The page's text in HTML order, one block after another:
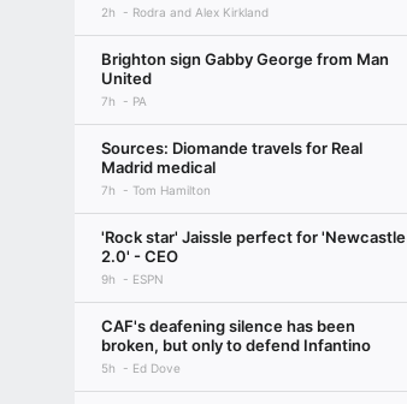
2h Rodra and Alex Kirkland
Brighton sign Gabby George from Man
United
7h PA
Sources: Diomande travels for Real
Madrid medical
7h Tom Hamilton
'Rock star' Jaissle perfect for 'Newcastle
2.0' - CEO
9h ESPN
CAF's deafening silence has been
broken, but only to defend Infantino
5h Ed Dove